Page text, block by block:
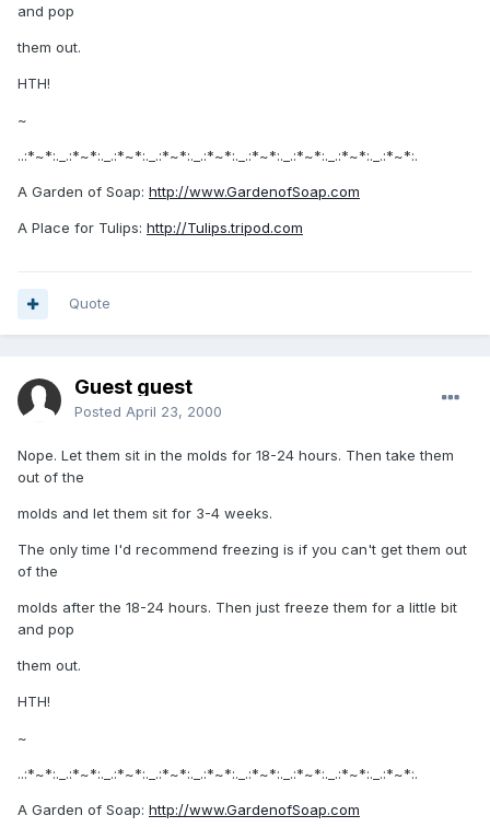
and pop
them out.
HTH!
~
..:*~*:._.:*~*:._.:*~*:._.:*~*:._.:*~*:._.:*~*:._.:*~*:._.:*~*:._.:*~*:.
A Garden of Soap: http://www.GardenofSoap.com
A Place for Tulips: http://Tulips.tripod.com
Quote
Guest guest
Posted April 23, 2000
Nope. Let them sit in the molds for 18-24 hours. Then take them
out of the
molds and let them sit for 3-4 weeks.
The only time I'd recommend freezing is if you can't get them out
of the
molds after the 18-24 hours. Then just freeze them for a little bit
and pop
them out.
HTH!
~
..:*~*:._.:*~*:._.:*~*:._.:*~*:._.:*~*:._.:*~*:._.:*~*:._.:*~*:._.:*~*:.
A Garden of Soap: http://www.GardenofSoap.com